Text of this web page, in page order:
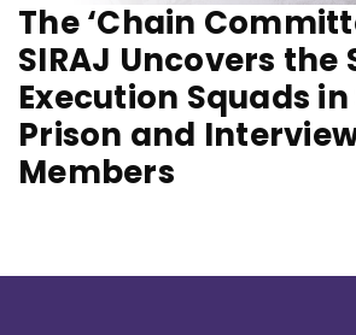
The ‘Chain
SIRAJ Uncovers the
Execution Squads
Prison and
Members